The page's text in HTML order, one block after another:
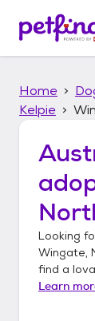
p
Home
Kelpie
Looking
Wingate,
find a
Learn